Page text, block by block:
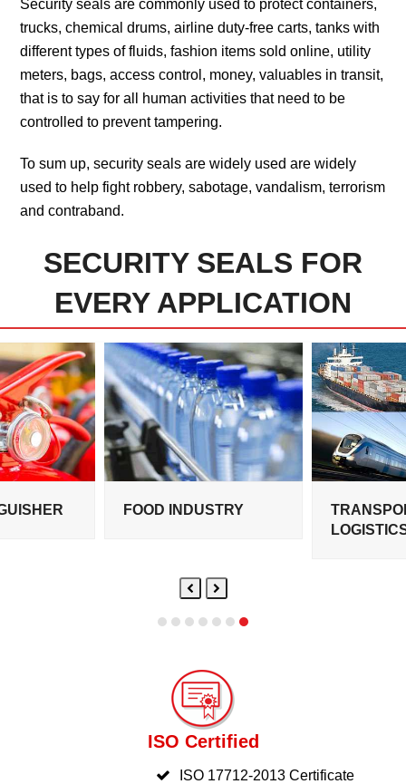
Security seals are commonly used to protect containers,
trucks, chemical drums, airline duty-free carts, tanks with
different types of fluids, fashion items sold online, utility
meters, bags, access control, money, valuables in transit,
that is to say for all human activities that need to be
controlled to prevent tampering.
To sum up, security seals are widely used are widely
used to help fight robbery, sabotage, vandalism, terrorism
and contraband.
SECURITY SEALS FOR
EVERY APPLICATION
FOOD INDUSTRY
Previous
Next
ISO Certified
ISO 17712-2013 Certificate